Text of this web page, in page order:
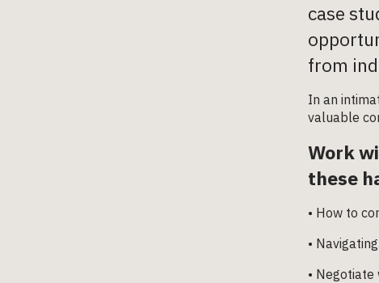
case
from
In an
valuable
Work
these
• How to
•
•